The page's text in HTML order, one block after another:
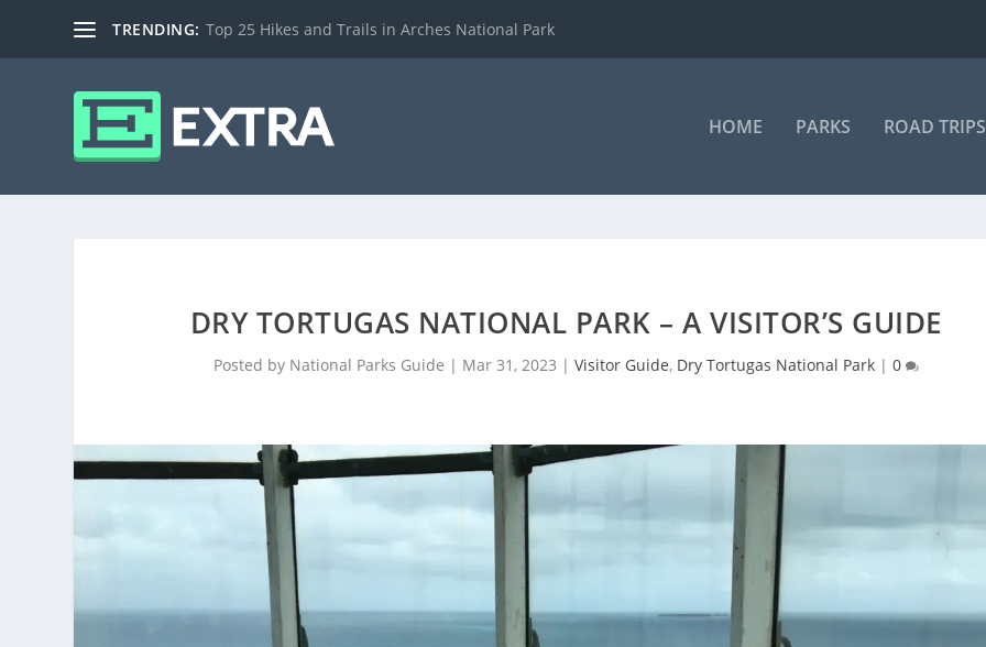
TRENDING: Top 25 Hikes and Trails in Arches National Park
HOME PARKS ROAD TRIPS
DRY TORTUGAS NATIONAL PARK – A VISITOR’S GUIDE
Posted by National Parks Guide | Mar 31, 2023 |Visitor Guide, Dry Tortugas National Park |0